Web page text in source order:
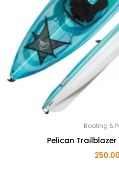
Boating &
Pelican Trailblazer